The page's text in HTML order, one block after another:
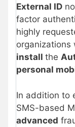
External ID
factor
highly
organizations
install the
personal
In addition to
SMS-based
advanced